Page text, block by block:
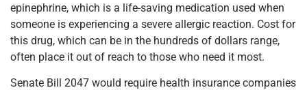
epinephrine, which is a life-saving medication used when
someone is experiencing a severe allergic reaction. Cost for
this drug, which can be in the hundreds of dollars range,
often place it out of reach to those who need it most.
Senate Bill 2047 would require health insurance companies